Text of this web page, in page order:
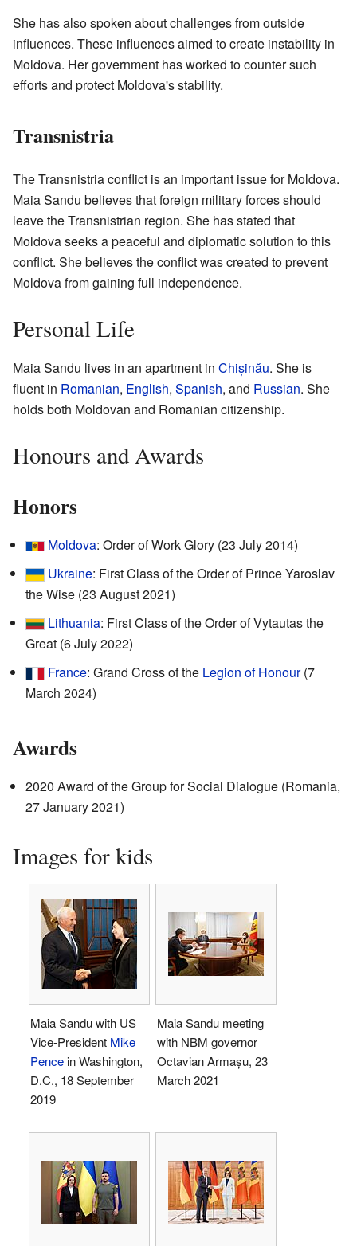
She has also spoken about challenges from outside
influences. These influences aimed to create instability in
Moldova. Her government has worked to counter such
efforts and protect Moldova's stability.
Transnistria
The Transnistria conflict is an important issue for Moldova.
Maia Sandu believes that foreign military forces should
leave the Transnistrian region. She has stated that
Moldova seeks a peaceful and diplomatic solution to this
conflict. She believes the conflict was created to prevent
Moldova from gaining full independence.
Personal Life
Maia Sandu lives in an apartment in Chișinău. She is
fluent in Romanian, English, Spanish, and Russian. She
holds both Moldovan and Romanian citizenship.
Honours and Awards
Honors
Moldova: Order of Work Glory (23 July 2014)
Ukraine: First Class of the Order of Prince Yaroslav
the Wise (23 August 2021)
Lithuania: First Class of the Order of Vytautas the
Great (6 July 2022)
France: Grand Cross of the Legion of Honour(7
March 2024)
Awards
2020 Award of the Group for Social Dialogue (Romania,
27 January 2021)
Images for kids
Maia Sandu with US
Vice-President Mike
Pencein Washington,
D.C., 18 September
2019
Maia Sandu meeting
with NBM governor
Octavian Armașu, 23
March 2021